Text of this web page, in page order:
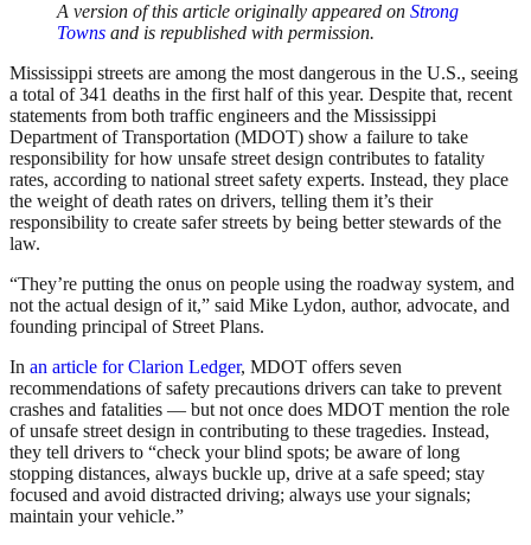
A version of this article originally appeared on Strong
Towns and is republished with permission.
Mississippi streets are among the most dangerous in the U.S., seeing
a total of 341 deaths in the first half of this year. Despite that, recent
statements from both traffic engineers and the Mississippi
Department of Transportation (MDOT) show a failure to take
responsibility for how unsafe street design contributes to fatality
rates, according to national street safety experts. Instead, they place
the weight of death rates on drivers, telling them it’s their
responsibility to create safer streets by being better stewards of the
law.
“They’re putting the onus on people using the roadway system, and
not the actual design of it,” said Mike Lydon, author, advocate, and
founding principal of Street Plans.
In an article for Clarion Ledger, MDOT offers seven
recommendations of safety precautions drivers can take to prevent
crashes and fatalities — but not once does MDOT mention the role
of unsafe street design in contributing to these tragedies. Instead,
they tell drivers to “check your blind spots; be aware of long
stopping distances, always buckle up, drive at a safe speed; stay
focused and avoid distracted driving; always use your signals;
maintain your vehicle.”